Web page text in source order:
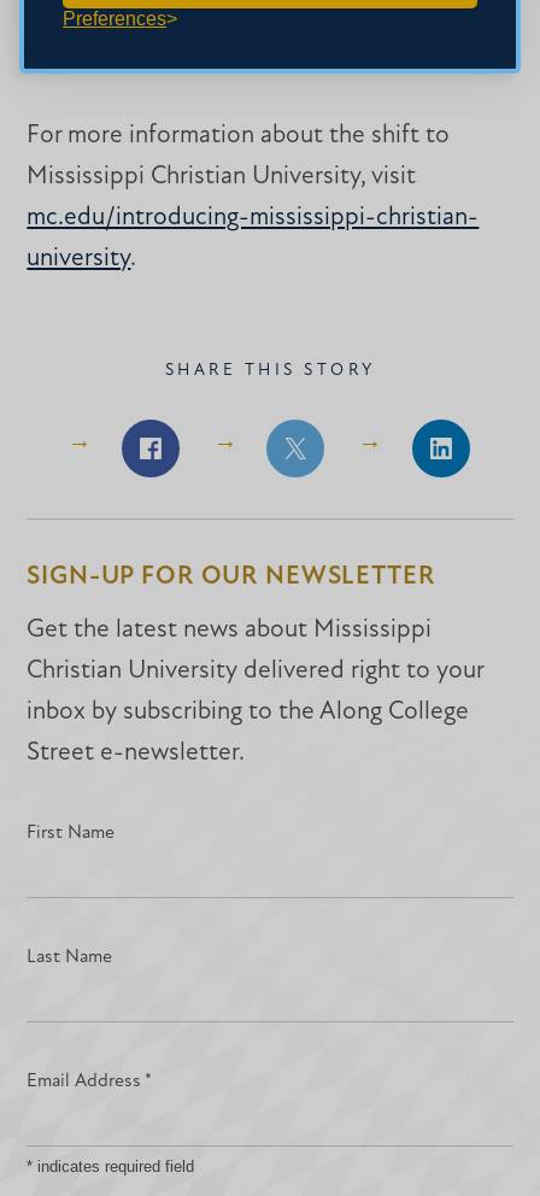
Preferences
said. “There is a shared excitement about
For more information about the shift to
Mississippi Christian University, visit
mc.edu/introducing-mississippi-christian-
university.
SHARE THIS STORY
Share
Facebook
Share
Facebook
Share
LinkedIn
SIGN-UP FOR OUR NEWSLETTER
Get the latest news about Mississippi
Christian University delivered right to your
inbox by subscribing to the Along College
Street e-newsletter.
First Name
Last Name
Email Address *
* indicates required field